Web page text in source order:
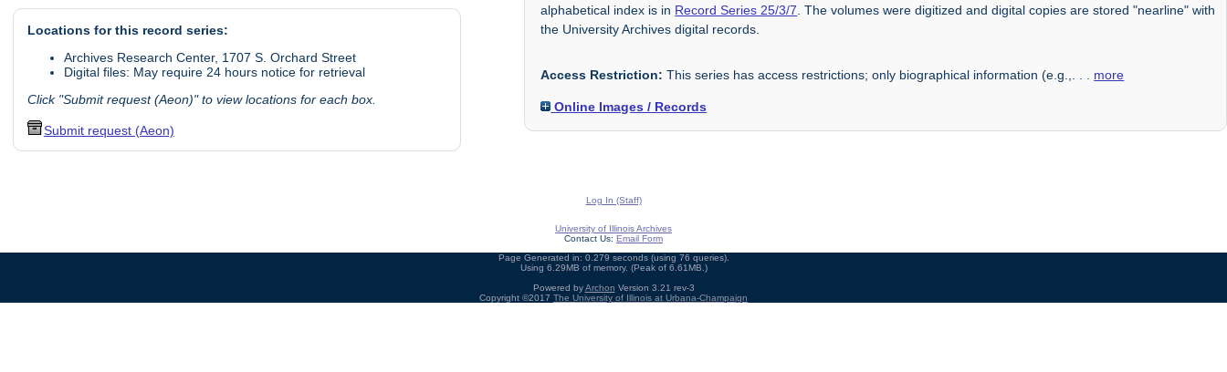
Locations for this record series:
Archives Research Center, 1707 S. Orchard Street
Digital files: May require 24 hours notice for retrieval
Click "Submit request (Aeon)" to view locations for each box.
Submit request (Aeon)
alphabetical index is in Record Series 25/3/7 . The volumes were digitized and digital copies are stored "nearline" with
the University Archives digital records.
Access Restriction: This series has access restrictions; only biographical information (e.g., more
Online Images / Records
Log In (Staff)
University of Illinois Archives
Contact Us: Email Form
Page Generated in: 0.279 seconds (using 76 queries).
Using 6.29MB of memory. (Peak of 6.61MB.)
Powered byArchon Version 3.21 rev-3
Copyright ©2017 The University of Illinois at Urbana-Champaign